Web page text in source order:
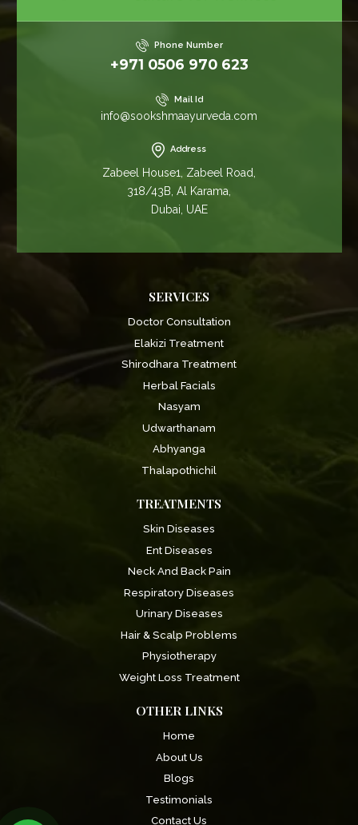
Phone Number
+971 0506 970 623
Mail Id
info@sookshmaayurveda.com
Address
Zabeel House1, Zabeel Road,
318/43B, Al Karama,
Dubai, UAE
SERVICES
Doctor Consultation
Elakizi Treatment
Shirodhara Treatment
Herbal Facials
Nasyam
Udwarthanam
Abhyanga
Thalapothichil
TREATMENTS
Skin Diseases
Ent Diseases
Neck And Back Pain
Respiratory Diseases
Urinary Diseases
Hair & Scalp Problems
Physiotherapy
Weight Loss Treatment
OTHER LINKS
Home
About Us
Blogs
Testimonials
Contact Us